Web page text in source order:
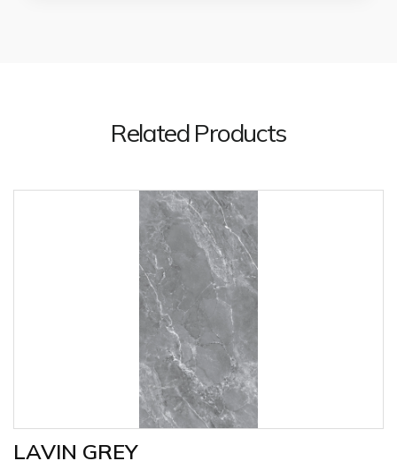
Related Products
LAVIN GREY